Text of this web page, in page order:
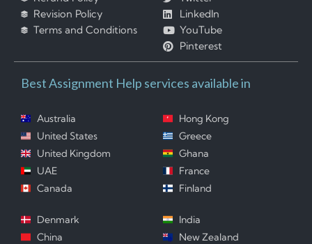
Revision Policy
Terms and Conditions
LinkedIn
YouTube
Pinterest
Best Assignment Help services available in
Australia
United States
United Kingdom
UAE
Canada
Hong Kong
Greece
Ghana
France
Finland
Denmark
China
India
New Zealand